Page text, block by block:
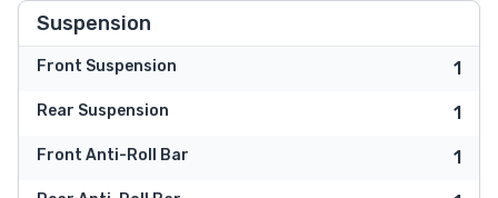
Suspension
Front Suspension 1
Rear Suspension 1
Front Anti-Roll Bar 1